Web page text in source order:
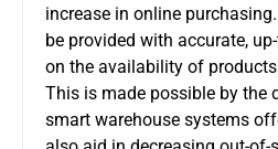
increase in online
be provided with accurate,
on the availability of
This is made possible by the
smart warehouse systems